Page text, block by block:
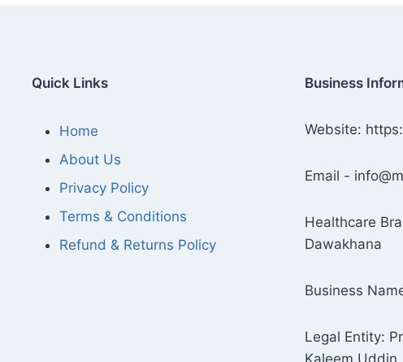
Quick Links
Home
About Us
Privacy Policy
Terms & Conditions
Refund & Returns Policy
Business
Website:
Email -
Healthcare
Dawakhana
Business
Legal Entity:
Kaleem Uddin